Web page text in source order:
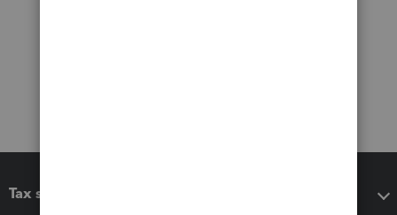
Tax software